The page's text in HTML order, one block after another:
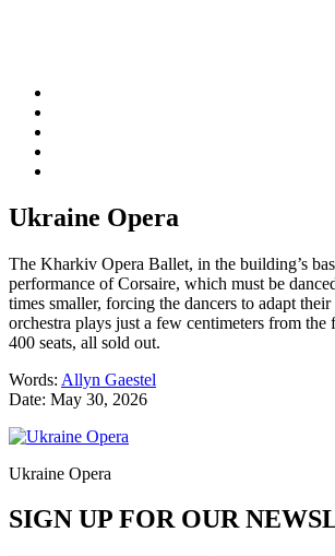
Ukraine Opera
The Kharkiv Opera Ballet, in the building’s
performance of Corsaire, which must be
times smaller, forcing the dancers to adapt
orchestra plays just a few centimeters from the
400 seats, all sold out.
Words: Allyn Gaestel
Date: May 30, 2026
Ukraine Opera
SIGN UP FOR OUR